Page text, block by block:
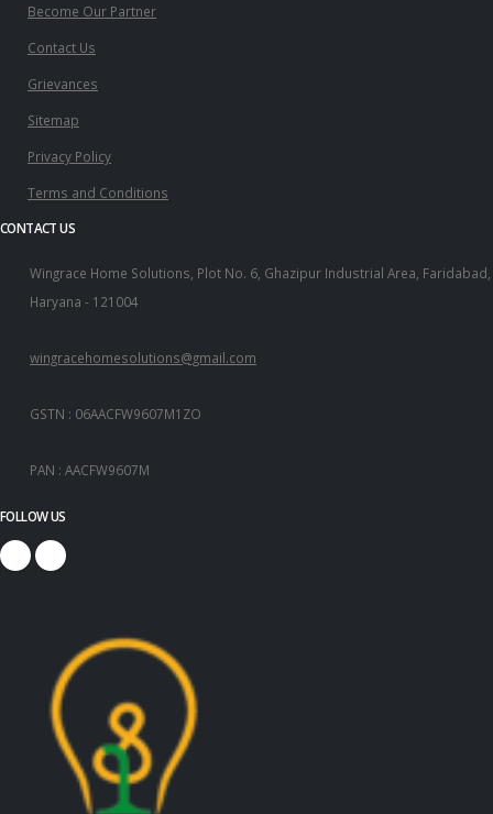
Become Our Partner
Contact Us
Grievances
Sitemap
Privacy Policy
Terms and Conditions
CONTACT US
Wingrace Home Solutions, Plot No. 6, Ghazipur Industrial Area, Faridabad,
Haryana - 121004
wingracehomesolutions@gmail.com
GSTN : 06AACFW9607M1ZO
PAN : AACFW9607M
FOLLOW US